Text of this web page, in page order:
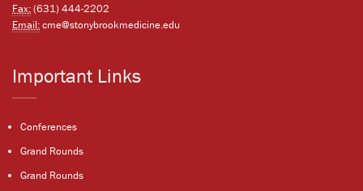
Fax:(631) 444-2202
Email:cme@stonybrookmedicine.edu
Important Links
Conferences
Grand Rounds
Grand Rounds